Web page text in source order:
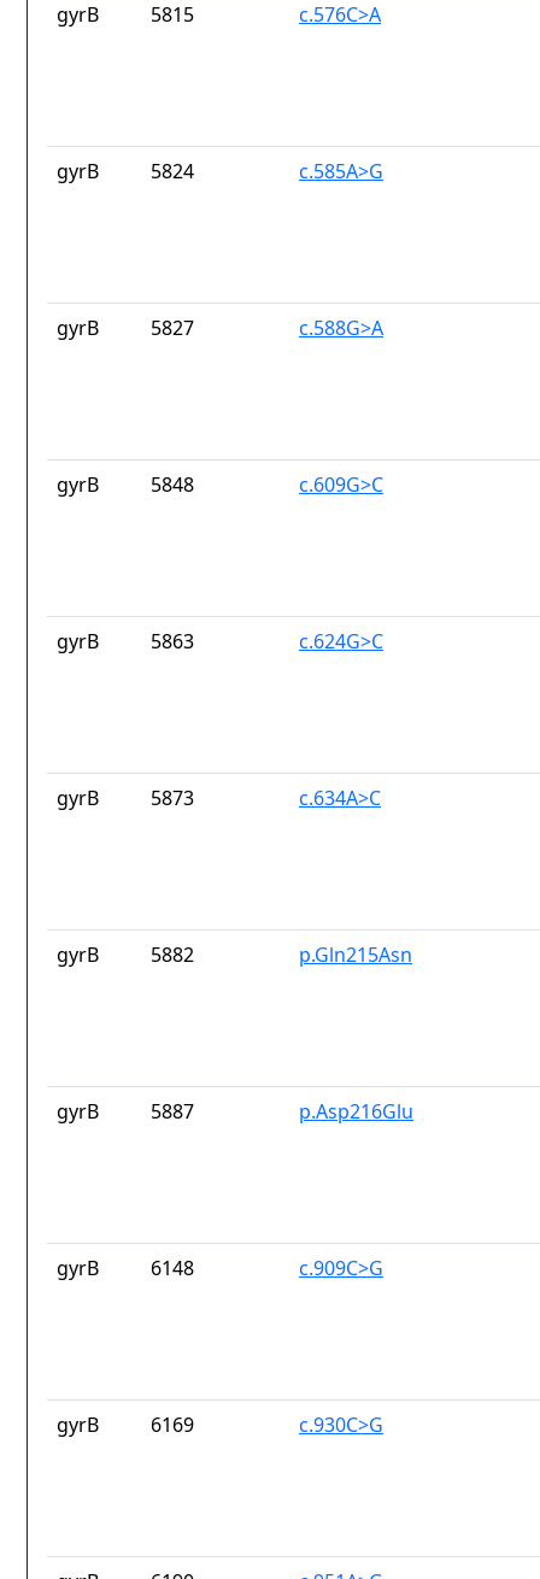
gyrB 5815 c.576C>A
gyrB 5824 c.585A>G
gyrB 5827 c.588G>A
gyrB 5848 c.609G>C
gyrB 5863 c.624G>C
gyrB 5873 c.634A>C
gyrB 5882 p.Gln215Asn
gyrB 5887 p.Asp216Glu
gyrB 6148 c.909C>G
gyrB 6169 c.930C>G